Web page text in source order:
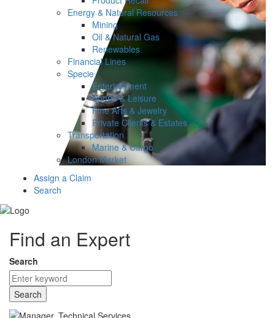
Energy & Natural Resources
Mining
Oil & Natural Gas
Renewables
Financial Lines
Specie
Entertainment
Sports & Leisure
Fine Arts & Jewelry
Private Clients & Estates
Transportation
Marine & Cargo
London Market
Assign a Claim
Search
Find an Expert
Search
Search